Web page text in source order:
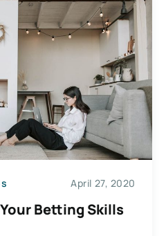
April 27, 2020
Betting Skills